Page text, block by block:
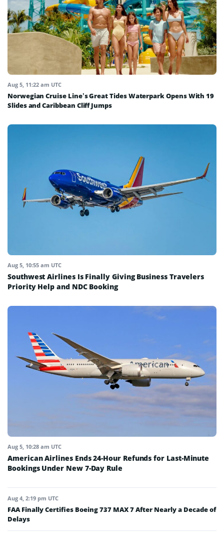
Aug 5, 11:22 am UTC
Norwegian Cruise Line’s Great Tides Waterpark Opens With 19
Slides and Caribbean Cliff Jumps
Aug 5, 10:55 am UTC
Southwest Airlines Is Finally Giving Business Travelers
Priority Help and NDC Booking
Aug 5, 10:28 am UTC
American Airlines Ends 24-Hour Refunds for Last-Minute
Bookings Under New 7-Day Rule
Aug 4, 2:19 pm UTC
FAA Finally Certifies Boeing 737 MAX 7 After Nearly a Decade of
Delays